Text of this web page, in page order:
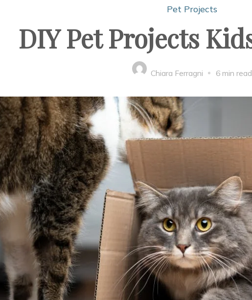
Pet Projects
DIY Pet Projects
Chiara Ferragni 6 min read